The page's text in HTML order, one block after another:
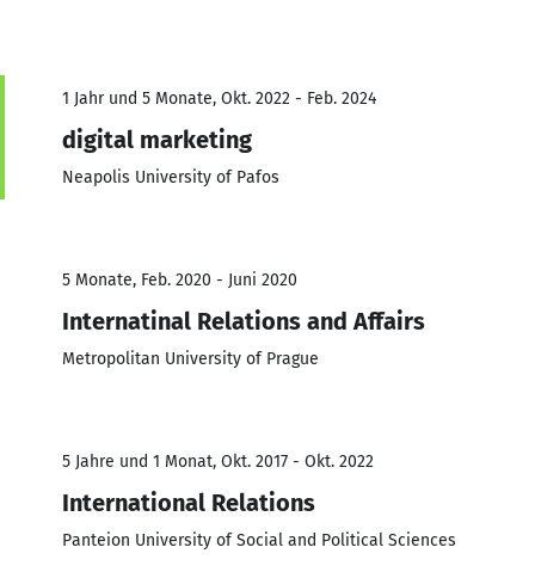
1 Jahr und 5 Monate, Okt. 2022 - Feb. 2024
digital marketing
Neapolis University of Pafos
5 Monate, Feb. 2020 - Juni 2020
Internatinal Relations and Affairs
Metropolitan University of Prague
5 Jahre und 1 Monat, Okt. 2017 - Okt. 2022
International Relations
Panteion University of Social and Political Sciences